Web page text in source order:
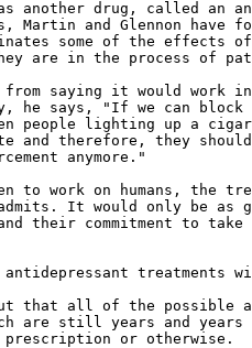
another drug, called an
and Glennon have
some of the effects
they are in the process of
saying it would work in
he says, "If we can
people lighting up a
therefore, they should
anymore."
to work on humans, the
It would only be as
their commitment to
antidepressant treatments
that all of the possible
are still years and years
or otherwise.